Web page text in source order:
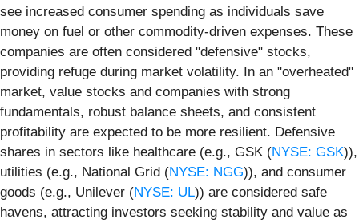
see increased consumer spending as individuals save
money on fuel or other commodity-driven expenses. These
companies are often considered "defensive" stocks,
providing refuge during market volatility. In an "overheated"
market, value stocks and companies with strong
fundamentals, robust balance sheets, and consistent
profitability are expected to be more resilient. Defensive
shares in sectors like healthcare (e.g., GSK (NYSE: GSK)),
utilities (e.g., National Grid (NYSE: NGG)), and consumer
goods (e.g., Unilever (NYSE: UL)) are considered safe
havens, attracting investors seeking stability and value as